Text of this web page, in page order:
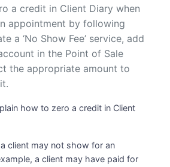
a credit in Client Diary when
appointment by following
a ‘No Show Fee’ service, add
in the Point of Sale
the appropriate amount to
how to zero a credit in Client
client may not show for an
a client may have paid for